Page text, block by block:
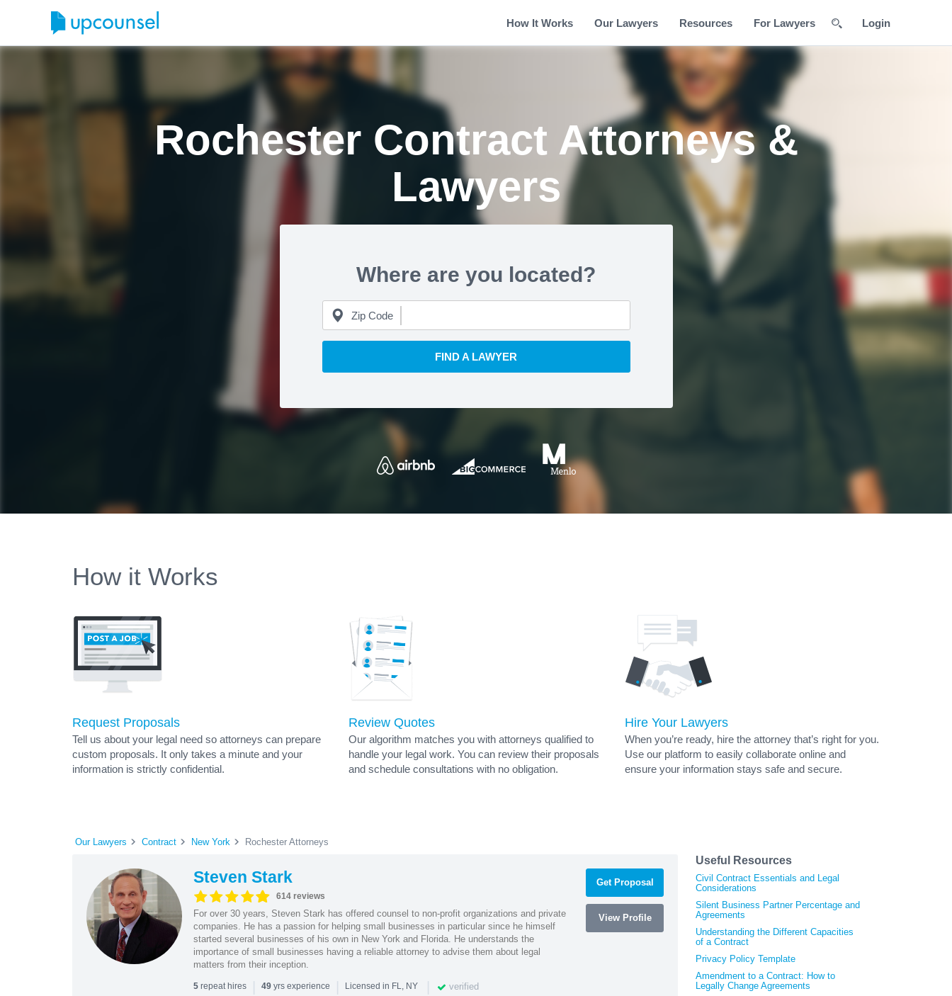
How It Works Our Lawyers Resources For Lawyers Login
Rochester Contract Attorneys &
Lawyers
Where are you located?
Zip Code
FIND A LAWYER
How it Works
Request Proposals
Tell us about your legal need so attorneys can prepare
custom proposals. It only takes a minute and your
information is strictly confidential.
Review Quotes
Our algorithm matches you with attorneys qualified to
handle your legal work. You can review their proposals
and schedule consultations with no obligation.
Hire Your Lawyers
When you’re ready, hire the attorney that’s right for you.
Use our platform to easily collaborate online and
ensure your information stays safe and secure.
Our Lawyers Contract New York Rochester Attorneys
Steven Stark
614 reviews
For over 30 years, Steven Stark has offered counsel to non-profit organizations and private
companies. He has a passion for helping small businesses in particular since he himself
started several businesses of his own in New York and Florida. He understands the
importance of small businesses having a reliable attorney to advise them about legal
matters from their inception.
5repeat hires | 49yrs experience | Licensed in FL, NY | verified
Get Proposal
View Profile
Useful Resources
Civil Contract Essentials and Legal
Considerations
Silent Business Partner Percentage and
Agreements
Understanding the Different Capacities
of a Contract
Privacy Policy Template
Amendment to a Contract: How to
Legally Change Agreements